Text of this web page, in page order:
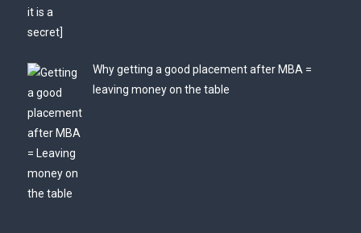
Why getting a good placement after MBA =
leaving money on the table